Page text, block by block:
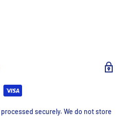
securely. We do not store